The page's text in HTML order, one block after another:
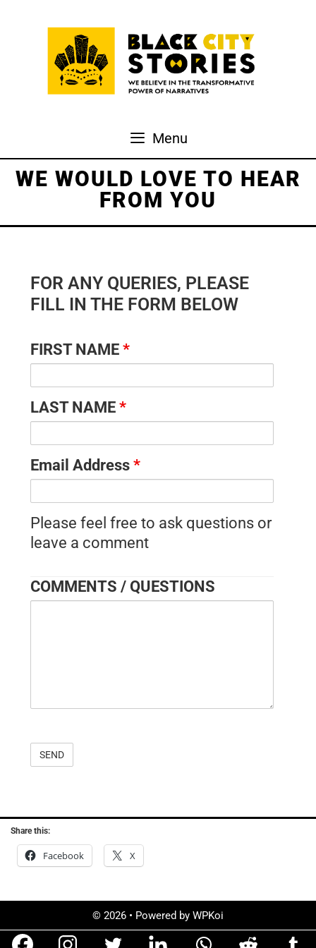
Menu
WE WOULD LOVE TO HEAR
FROM YOU
FOR ANY QUERIES, PLEASE
FILL IN THE FORM BELOW
FIRST NAME *
LAST NAME *
Email Address *
Please feel free to ask questions or
leave a comment
COMMENTS / QUESTIONS
Share this:
Facebook X
© 2026 • Powered by WPKoi